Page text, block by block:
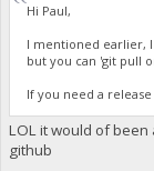
Hi Paul,
I mentioned earlier,
but you can 'git pull
If you need a
LOL it would of
github